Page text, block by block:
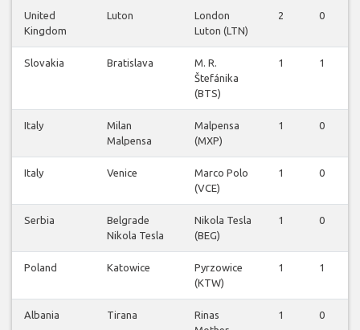
United
Kingdom
Luton
London
Luton (LTN)
2 0
Slovakia Bratislava
M. R.
Štefánika
(BTS)
1 1
Italy
Milan
Malpensa
Malpensa
(MXP)
1 0
Italy Venice
Marco Polo
(VCE)
1 0
Serbia
Belgrade
Nikola Tesla
Nikola Tesla
(BEG)
1 0
Poland Katowice
Pyrzowice
(KTW)
1 1
Albania Tirana
Rinas
1 0